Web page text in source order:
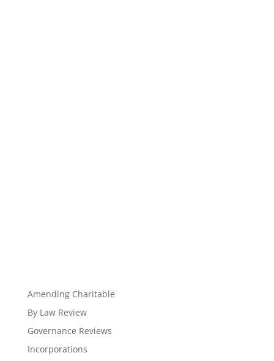
Amending Charitable
By Law Review
Governance Reviews
Incorporations